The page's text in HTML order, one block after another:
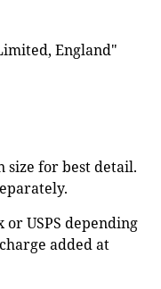
England"
size for best detail.
USPS depending
added at